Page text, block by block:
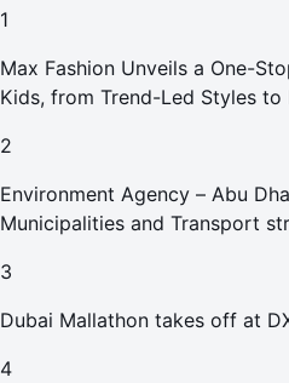
1
Max Fashion Unveils a One-
Kids, from Trend-Led Styles
2
Environment Agency – Abu
Municipalities and Transport
3
Dubai Mallathon takes off at
4